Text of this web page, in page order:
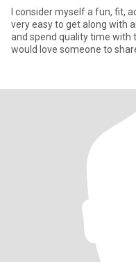
I consider myself a fun, fit,
very easy to get along with
and spend quality time with
would love someone to